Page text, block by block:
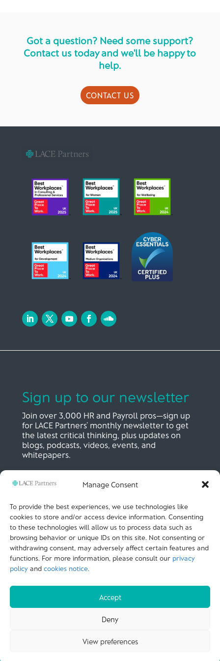
Manage Consent
To provide the best experiences, we use technologies like
cookies to store and/or access device information. Consenting
to these technologies will allow us to process data such as
browsing behavior or unique IDs on this site. Not consenting or
withdrawing consent, may adversely affect certain features and
functions. For more information, please consult our privacy
policy and cookies notice.
Accept
Deny
View preferences
Got a question? Need some support?
Contact us today and we'll be happy to
help.
CONTACT US
Sign up to our newsletter
Join over 3,000 HR and Payroll pros—sign up
for LACE Partners’ monthly newsletter to get
the latest critical thinking, plus updates on
blogs, podcasts, videos, events, and
whitepapers.
SIGN UP NOW
LACE Partners
Unit 441, Metal Box Factory, Great Guildford St
London, SE1 0HS, UK
+44 (0)20 3051 9449
Modern slavery statement |